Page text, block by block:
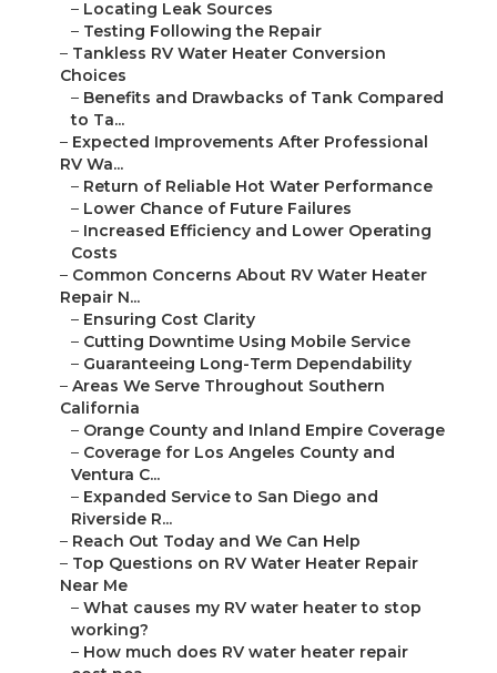
– Locating Leak Sources
– Testing Following the Repair
– Tankless RV Water Heater Conversion
Choices
– Benefits and Drawbacks of Tank Compared
to Ta...
– Expected Improvements After Professional
RV Wa...
– Return of Reliable Hot Water Performance
– Lower Chance of Future Failures
– Increased Efficiency and Lower Operating
Costs
– Common Concerns About RV Water Heater
Repair N...
– Ensuring Cost Clarity
– Cutting Downtime Using Mobile Service
– Guaranteeing Long-Term Dependability
– Areas We Serve Throughout Southern
California
– Orange County and Inland Empire Coverage
– Coverage for Los Angeles County and
Ventura C...
– Expanded Service to San Diego and
Riverside R...
– Reach Out Today and We Can Help
– Top Questions on RV Water Heater Repair
Near Me
– What causes my RV water heater to stop
working?
– How much does RV water heater repair